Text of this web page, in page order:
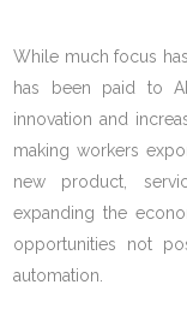
While much focus
has been paid to
innovation and
making workers
new product,
expanding the
opportunities not
automation.